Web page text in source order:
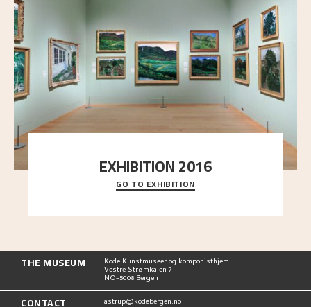
EXHIBITION 2016
Delve into the complete overview of Astrup’s
exhibitions, from his first painting in a group ex
GO TO EXHIBITION
THE MUSEUM Kode Kunstmuseer og komponisthjem
Vestre Strømkaien 7
NO-5008 Bergen
CONTACT astrup@kodebergen.no